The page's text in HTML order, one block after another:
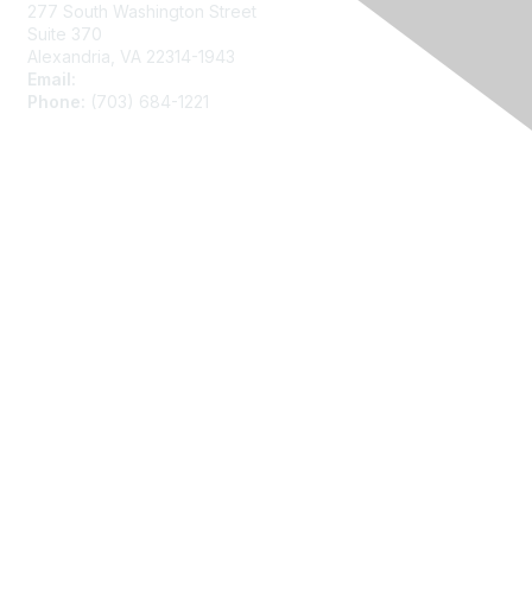
277 South Washington Street
Suite 370
Alexandria, VA 22314-1943
Email:
Phone:
(703) 684-1221